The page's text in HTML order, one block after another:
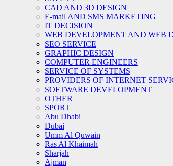
CAD AND 3D DESIGN
E-mail AND SMS MARKETING
IT DECISION
WEB DEVELOPMENT AND WEB
SEO SERVICE
GRAPHIC DESIGN
COMPUTER ENGINEERS
SERVICE OF SYSTEMS
PROVIDERS OF INTERNET
SOFTWARE DEVELOPMENT
OTHER
SPORT
Abu Dhabi
Dubai
Umm Al Quwain
Ras Al Khaimah
Sharjah
Ajman